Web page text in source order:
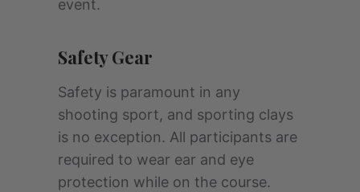
event.
Safety Gear
Safety is paramount in any
shooting sport, and sporting clays
is no exception. All participants are
required to wear ear and eye
protection while on the course.